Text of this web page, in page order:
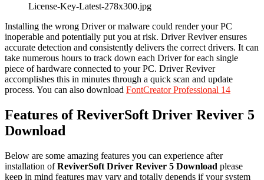
Installing the wrong Driver or malware could render your PC
inoperable and potentially put you at risk. Driver Reviver ensures
accurate detection and consistently delivers the correct drivers. It can
take numerous hours to track down each Driver for each single
piece of hardware connected to your PC. Driver Reviver
accomplishes this in minutes through a quick scan and update
process. You can also download FontCreator Professional 14
Features of ReviverSoft Driver Reviver 5
Download
Below are some amazing features you can experience after
installation ofReviverSoft Driver Reviver 5 Download please
keep in mind features may vary and totally depends if your system